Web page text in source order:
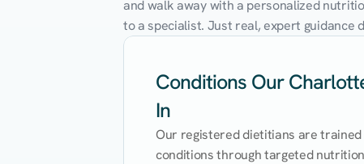
and walk away with a personalized
to a specialist. Just real, expert guidance
Conditions Our
In
Our registered dietitians are
conditions through targeted